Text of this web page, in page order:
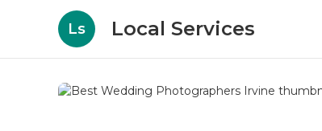
Ls Local Services